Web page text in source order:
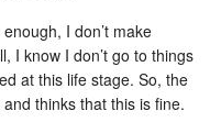
I don’t make
I know I don’t go to things
at this life stage. So, the
thinks that this is fine.